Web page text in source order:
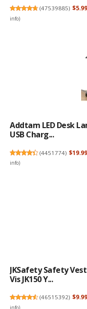
(47539885) $5.99
info)
Addtam LED Desk
USB Charg...
(4451774) $19.99
info)
JKSafety Safety
Vis JK150 Y...
(46515392) $9.99
info)